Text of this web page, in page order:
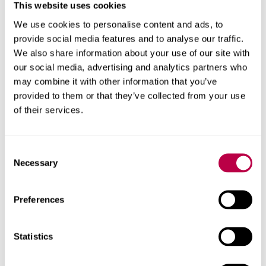
This website uses cookies
We use cookies to personalise content and ads, to
provide social media features and to analyse our traffic.
We also share information about your use of our site with
our social media, advertising and analytics partners who
may combine it with other information that you’ve
provided to them or that they’ve collected from your use
of their services.
Selection
Necessary
Preferences
Statistics
potential as a UK hub for startups and scaleups across
the advanced health and wellbeing sectors. As well as
advanced manufacturing, we want to drive job creation in
these transformative areas.”
Barclays Eagle Labs have been awarded a £12m Digital
Growth Grant by UK Government to support tech
businesses in all corners of the UK. Through the grant,
Barclays Eagle Labs aims to amplify on-the-ground
Matt Corbidge, Director of Barclays Eagle Labs said:
Sheffield Hallam University will help start-ups and scale-
their research, and ultimately support future